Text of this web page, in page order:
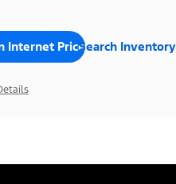
Internet PriceSearch Inventory